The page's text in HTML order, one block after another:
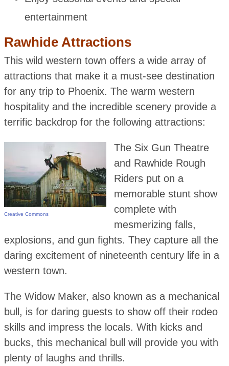
entertainment
Rawhide Attractions
This wild western town offers a wide array of
attractions that make it a must-see destination
for any trip to Phoenix. The warm western
hospitality and the incredible scenery provide a
terrific backdrop for the following attractions:
Creative Commons
The Six Gun Theatre
and Rawhide Rough
Riders put on a
memorable stunt show
complete with
mesmerizing falls,
explosions, and gun fights. They capture all the
daring excitement of nineteenth century life in a
western town.
The Widow Maker, also known as a mechanical
bull, is for daring guests to show off their rodeo
skills and impress the locals. With kicks and
bucks, this mechanical bull will provide you with
plenty of laughs and thrills.